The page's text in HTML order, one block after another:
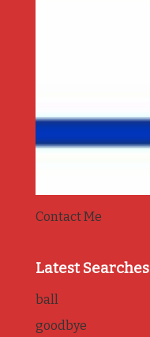
Contact Me
Latest Searches
ball
goodbye